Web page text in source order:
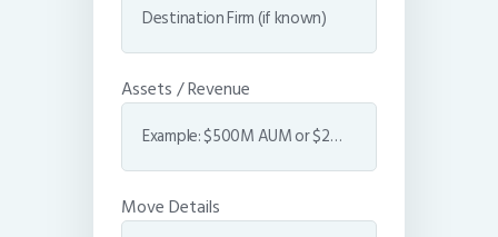
Assets / Revenue
Move Details